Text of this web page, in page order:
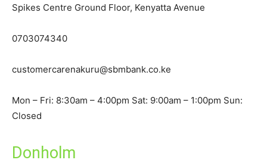
Spikes Centre Ground Floor, Kenyatta Avenue
0703074340
customercarenakuru@sbmbank.co.ke
Mon – Fri: 8:30am – 4:00pm Sat: 9:00am – 1:00pm Sun:
Closed
Donholm